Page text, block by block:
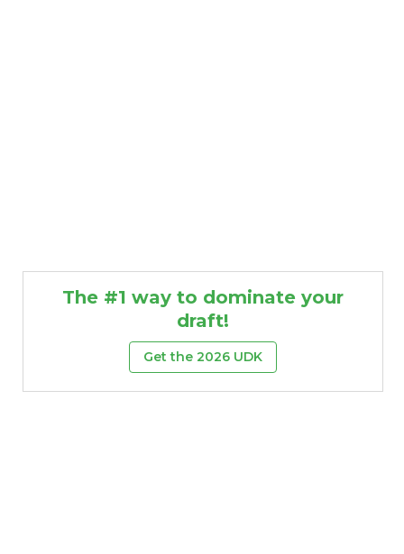
The #1 way to dominate your
draft!
Get the 2026 UDK